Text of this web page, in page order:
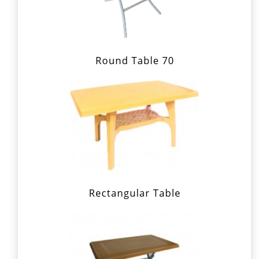
Round Table 70
Rectangular Table